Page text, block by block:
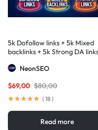
5k Dofollow links + 5k Mixed
backlinks + 5k Strong DA
NeonSEO
$80,00
$69,00
( 18 )
Read more